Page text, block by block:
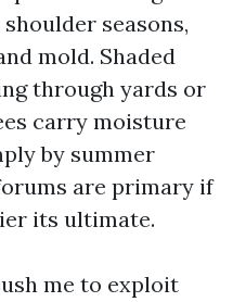
seasons,
mold. Shaded
through yards or
carry moisture
by summer
are primary if
its ultimate.
me to exploit